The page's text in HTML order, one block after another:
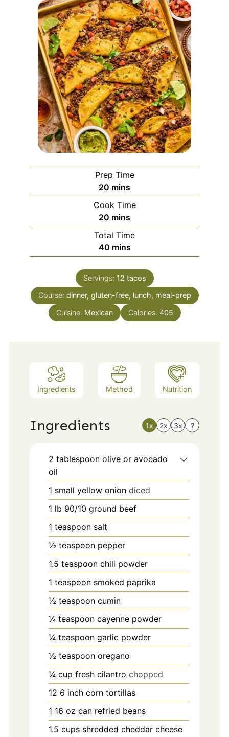
Prep Time
20 minutes
mins
Cook Time
20 minutes
mins
Total Time
40minutes
mins
Servings: 12 tacos
Course: dinner, gluten-free, lunch, meal-prep
Cuisine: Mexican Calories: 405
Ingredients Method Nutrition
Ingredients 1x 2x 3x ?
2 tablespoon olive or avocado
oil
1 small yellow onion diced
1 lb 90/10 ground beef
1 teaspoon salt
½ teaspoon pepper
1.5 teaspoon chili powder
1 teaspoon smoked paprika
½ teaspoon cumin
¼ teaspoon cayenne powder
¼ teaspoon garlic powder
½ teaspoon oregano
¼ cup fresh cilantro chopped
12 6 inch corn tortillas
1 16 oz can refried beans
1.5 cups shredded cheddar cheese